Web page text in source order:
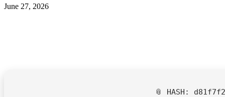
June 27, 2026
📎 HASH: